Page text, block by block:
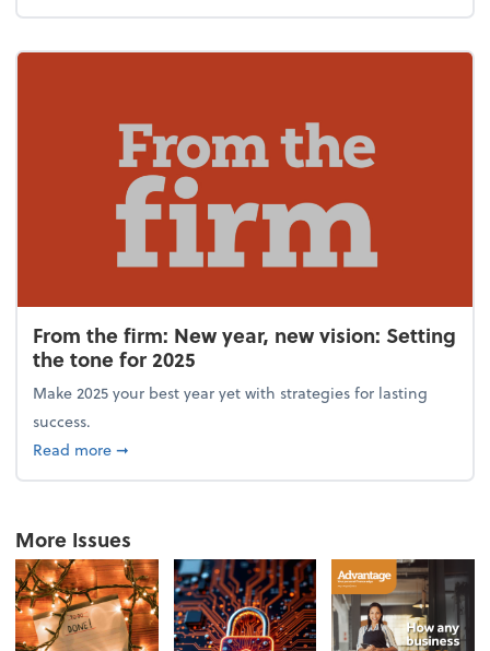
From the firm: New year, new vision: Setting
the tone for 2025
Make 2025 your best year yet with strategies for lasting
success.
Read moreabout From the firm: New year, new vision: Setting
➞
More Issues